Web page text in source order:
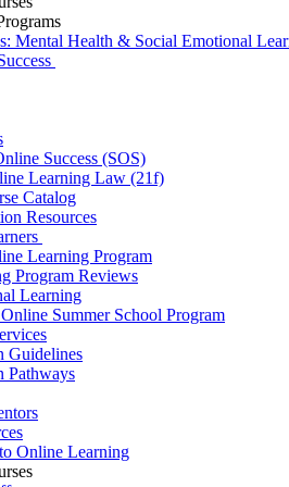
Mental Health & Social Emotional
Success (SOS)
Learning Law (21f)
Catalog
Resources
Learning Program
Program Reviews
Learning
Summer School Program
Guidelines
Pathways
Online Learning